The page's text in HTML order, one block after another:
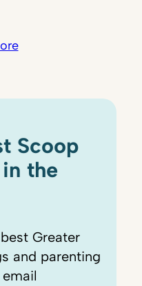
Scoop
the
Greater
and parenting